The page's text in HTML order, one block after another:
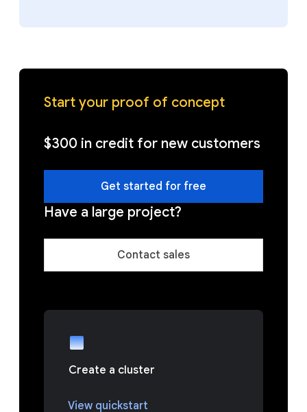
Start your proof of concept
$300 in credit for new customers
Get started for free
Have a large project?
Contact sales
Create a cluster
View quickstart